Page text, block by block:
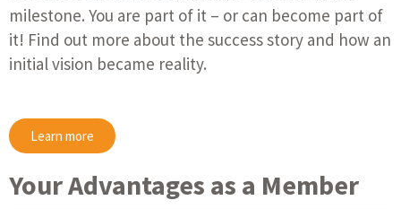
milestone. You are part of it – or can become part of
it! Find out more about the success story and how an
initial vision became reality.
Learn more
Your Advantages as a Member